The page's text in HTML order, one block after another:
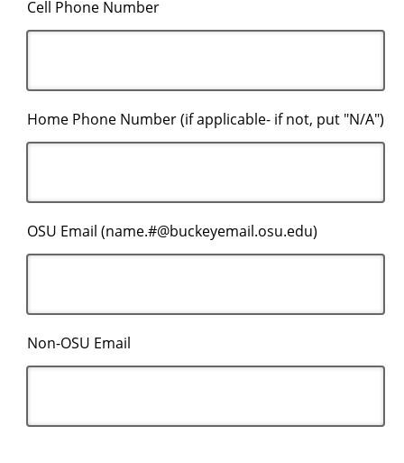
Cell Phone Number
Home Phone Number (if applicable- if not, put "N/A")
OSU Email (name.#@buckeyemail.osu.edu)
Non-OSU Email